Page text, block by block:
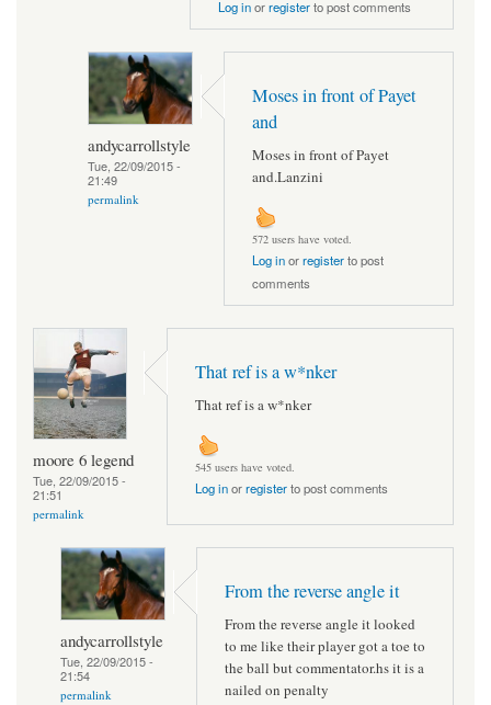
Log inorregisterto post comments
andycarrollstyle
Tue, 22/09/2015 -
21:49
permalink
Moses in front of Payet
and
Moses in front of Payet
and.Lanzini
572 users have voted.
Log inorregisterto post
comments
moore 6 legend
Tue, 22/09/2015 -
21:51
permalink
That ref is a w*nker
That ref is a w*nker
545 users have voted.
Log inorregisterto post comments
andycarrollstyle
Tue, 22/09/2015 -
21:54
permalink
From the reverse angle it
From the reverse angle it looked
to me like their player got a toe to
the ball but commentator.hs it is a
nailed on penalty